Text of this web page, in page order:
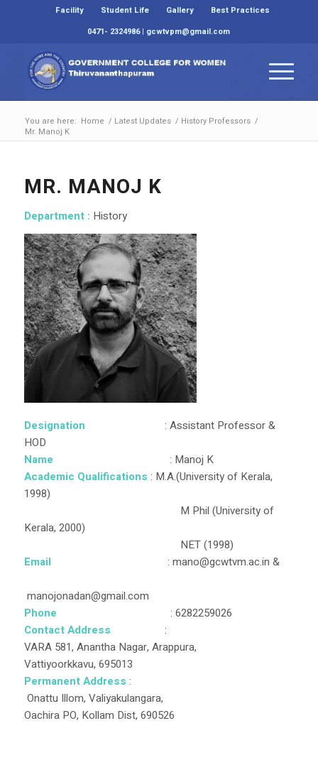
Facility Student Life Gallery
Best Practices
0471- 2324986 | gcwtvpm@gmail.com
You are here: Home / Latest Updates / History Professors /
Mr. Manoj K
MR. MANOJ K
Department : History
Designation : Assistant Professor &
HOD
Name : Manoj K
Academic Qualifications : M.A.(University of Kerala,
1998)
M Phil (University of
Kerala, 2000)
NET (1998)
Email : mano@gcwtvm.ac.in &
manojonadan@gmail.com
Phone : 6282259026
Contact Address :
VARA 581, Anantha Nagar, Arappura,
Vattiyoorkkavu, 695013
Permanent Address :
Onattu Illom, Valiyakulangara,
Oachira PO, Kollam Dist, 690526